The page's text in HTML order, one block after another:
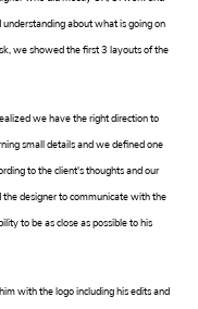
understanding about what is going on
we showed the first 3 layouts of the
we have the right direction to
small details and we defined one
to the client's thoughts and our
the designer to communicate with the
to be as close as possible to his
with the logo including his edits and